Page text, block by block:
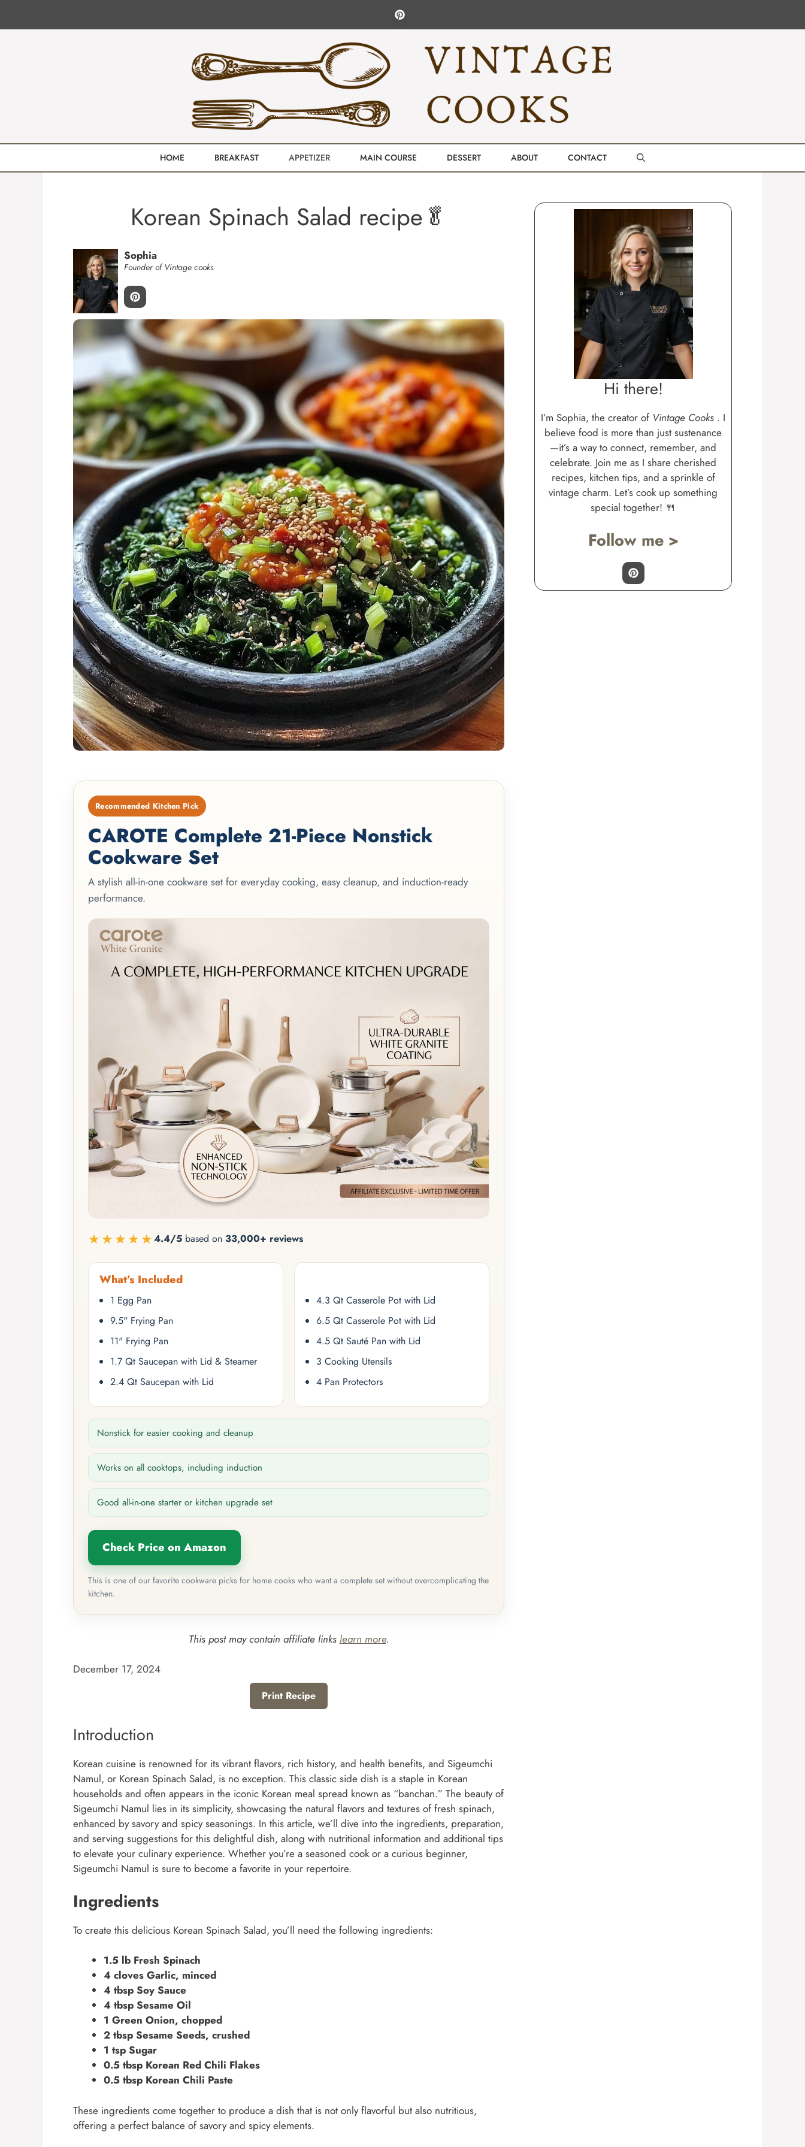
HOME BREAKFAST APPETIZER MAIN COURSE DESSERT ABOUT CONTACT
Korean Spinach Salad recipe🥬
Sophia
Founder of Vintage cooks
Recommended Kitchen Pick
CAROTE Complete 21-Piece Nonstick
Cookware Set
A stylish all-in-one cookware set for everyday cooking, easy cleanup, and induction-ready
performance.
★★★★★4.4/5 based on 33,000+ reviews
What’s Included
1 Egg Pan
9.5" Frying Pan
11" Frying Pan
1.7 Qt Saucepan with Lid & Steamer
2.4 Qt Saucepan with Lid
4.3 Qt Casserole Pot with Lid
6.5 Qt Casserole Pot with Lid
4.5 Qt Sauté Pan with Lid
3 Cooking Utensils
4 Pan Protectors
Nonstick for easier cooking and cleanup
Works on all cooktops, including induction
Good all-in-one starter or kitchen upgrade set
Check Price on Amazon
This is one of our favorite cookware picks for home cooks who want a complete set without overcomplicating the
kitchen.
This post may contain affiliate links learn more.
December 17, 2024
Print Recipe
Introduction
Korean cuisine is renowned for its vibrant flavors, rich history, and health benefits, and Sigeumchi
Namul, or Korean Spinach Salad, is no exception. This classic side dish is a staple in Korean
households and often appears in the iconic Korean meal spread known as “banchan.” The beauty of
Sigeumchi Namul lies in its simplicity, showcasing the natural flavors and textures of fresh spinach,
enhanced by savory and spicy seasonings. In this article, we’ll dive into the ingredients, preparation,
and serving suggestions for this delightful dish, along with nutritional information and additional tips
to elevate your culinary experience. Whether you’re a seasoned cook or a curious beginner,
Sigeumchi Namul is sure to become a favorite in your repertoire.
Ingredients
To create this delicious Korean Spinach Salad, you’ll need the following ingredients:
1.5 lb Fresh Spinach
4 cloves Garlic, minced
4 tbsp Soy Sauce
4 tbsp Sesame Oil
1 Green Onion, chopped
2 tbsp Sesame Seeds, crushed
1 tsp Sugar
0.5 tbsp Korean Red Chili Flakes
0.5 tbsp Korean Chili Paste
These ingredients come together to produce a dish that is not only flavorful but also nutritious,
offering a perfect balance of savory and spicy elements.
Hi there!
I’m Sophia, the creator of Vintage Cooks . I
believe food is more than just sustenance
—it’s a way to connect, remember, and
celebrate. Join me as I share cherished
recipes, kitchen tips, and a sprinkle of
vintage charm. Let’s cook up something
special together! 🍴
Follow me >